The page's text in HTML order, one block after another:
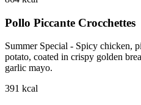
Pollo Piccante Crocchettes
Summer Special - Spicy chicken,
potato, coated in crispy golden
garlic mayo.
391 kcal